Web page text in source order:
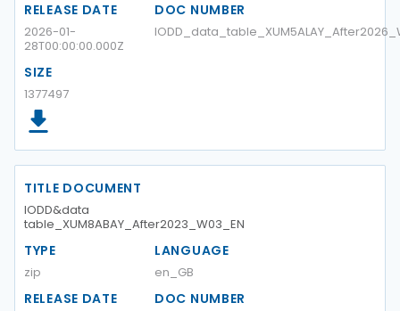
RELEASE DATE
2026-01-
28T00:00:00.000Z
DOC NUMBER
SIZE
1377497
TITLE DOCUMENT
IODD&data
table_XUM8ABAY_After2023_W03_EN
TYPE
zip
LANGUAGE
en_GB
RELEASE DATE DOC NUMBER